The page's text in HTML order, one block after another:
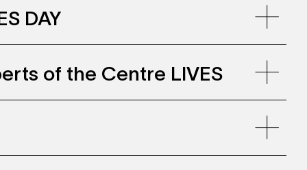
DAY
of the Centre LIVES